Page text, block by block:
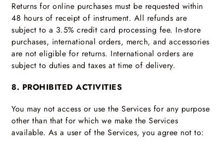
Returns for online purchases must be requested within
48 hours of receipt of instrument. All refunds are
subject to a 3.5% credit card processing fee. In-store
purchases, international orders, merch, and accessories
are not eligible for returns. International orders are
subject to duties and taxes at time of delivery.
8. PROHIBITED ACTIVITIES
You may not access or use the Services for any purpose
other than that for which we make the Services
available. As a user of the Services, you agree not to: